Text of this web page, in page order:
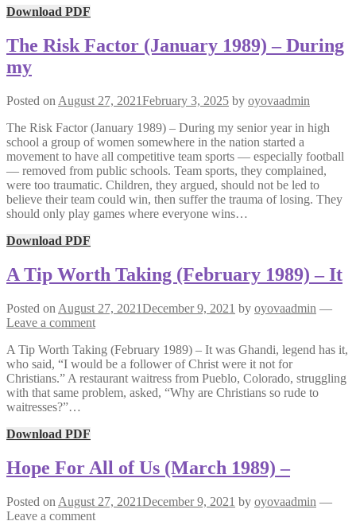
Download PDF
The Risk Factor (January 1989) – During
my
Posted on August 27, 2021February 3, 2025 by oyovaadmin
The Risk Factor (January 1989) – During my senior year in high
school a group of women somewhere in the nation started a
movement to have all competitive team sports — especially football
— removed from public schools. Team sports, they complained,
were too traumatic. Children, they argued, should not be led to
believe their team could win, then suffer the trauma of losing. They
should only play games where everyone wins…
Download PDF
A Tip Worth Taking (February 1989) – It
Posted on August 27, 2021December 9, 2021 by oyovaadmin —
Leave a comment
A Tip Worth Taking (February 1989) – It was Ghandi, legend has it,
who said, “I would be a follower of Christ were it not for
Christians.” A restaurant waitress from Pueblo, Colorado, struggling
with that same problem, asked, “Why are Christians so rude to
waitresses?”…
Download PDF
Hope For All of Us (March 1989) –
Posted on August 27, 2021December 9, 2021 by oyovaadmin —
Leave a comment